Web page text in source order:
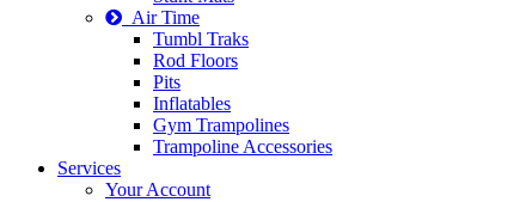
Air Time
Tumbl Traks
Rod Floors
Pits
Inflatables
Gym Trampolines
Trampoline Accessories
Services
Your Account